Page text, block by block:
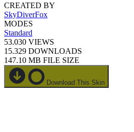
CREATED BY
SkyDiverFox
MODES
Standard
53.030 VIEWS
15.329 DOWNLOADS
147.10 MB FILE SIZE
Download This Skin